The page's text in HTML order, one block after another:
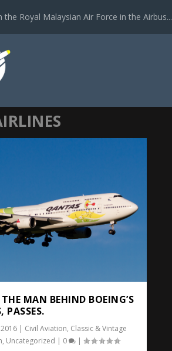
the Royal Malaysian Air Force in the Airbus...
MAN BEHIND BOEING’S
PASSES.
| Civil Aviation, Classic & Vintage
, Uncategorized | 0 |